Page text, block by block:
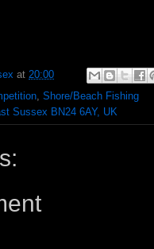
at 20:00
, Shore/Beach Fishing
Sussex BN24 6AY, UK